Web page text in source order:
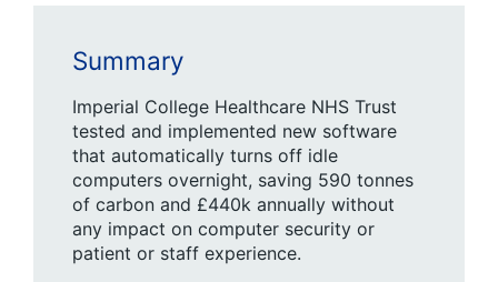
Summary
Imperial College Healthcare NHS Trust
tested and implemented new software
that automatically turns off idle
computers overnight, saving 590 tonnes
of carbon and £440k annually without
any impact on computer security or
patient or staff experience.